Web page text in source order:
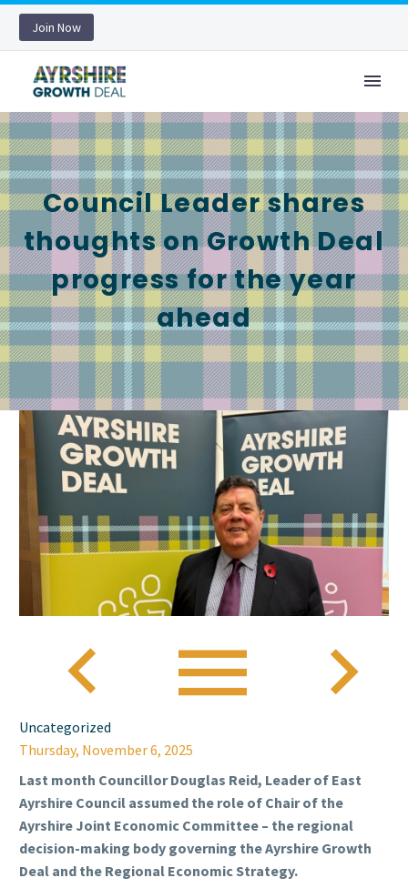
Join Now
Council Leader shares
thoughts on Growth Deal
progress for the year
ahead
  
Uncategorized
Thursday, November 6, 2025
Last month Councillor Douglas Reid, Leader of East
Ayrshire Council assumed the role of Chair of the
Ayrshire Joint Economic Committee – the regional
decision-making body governing the Ayrshire Growth
Deal and the Regional Economic Strategy.